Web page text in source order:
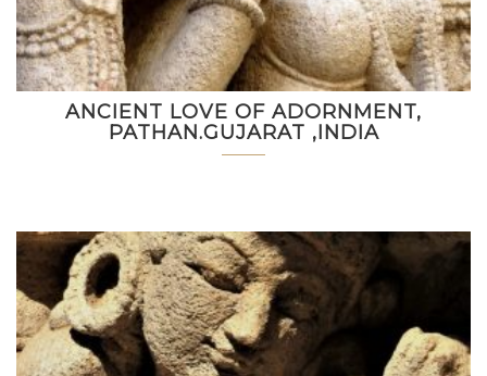
ANCIENT LOVE OF ADORNMENT,
PATHAN.GUJARAT ,INDIA